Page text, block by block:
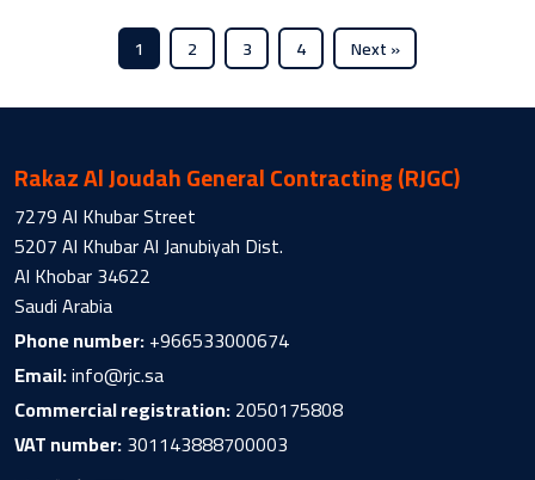
1 2 3 4 Next »
Rakaz Al Joudah General Contracting (RJGC)
7279 Al Khubar Street
5207 Al Khubar Al Janubiyah Dist.
Al Khobar 34622
Saudi Arabia
Phone number:+966533000674
Email:info@rjc.sa
Commercial registration:2050175808
VAT number:301143888700003